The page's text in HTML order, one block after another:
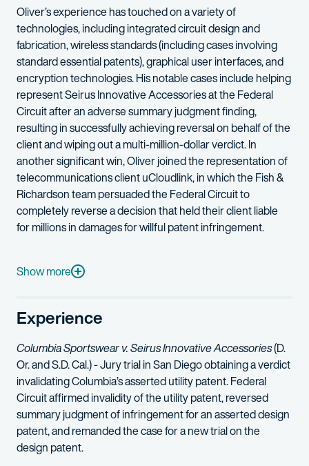
Oliver’s experience has touched on a variety of
technologies, includingintegrated circuit design and
fabrication, wireless standards (including cases involving
standardessential patents), graphical user interfaces, and
encryption technologies.His notable cases include helping
represent Seirus Innovative Accessories at the Federal
Circuit after an adverse summary judgment finding,
resulting in successfully achieving reversal on behalf of the
client and wiping out a multi-million-dollar verdict. In
another significant win, Oliver joined the representation of
telecommunications clientuCloudlink, in which the Fish &
Richardson teampersuadedthe Federal Circuit to
completely reverse a decision that held their client liable
for millions in damages for willful patent infringement.
Prior to joining Fish, Oliver served as a law clerk for the
Oliver formerly worked as a math and science teacher. A
Show more
Experience
Columbia Sportswear v. Seirus Innovative Accessories(D.
Or. and S.D. Cal.) - Jury trial in San Diego obtaining a verdict
invalidating Columbia’s asserted utility patent. Federal
Circuit affirmed invalidity of the utility patent, reversed
summary judgment of infringement for an asserted design
patent, and remanded the case for a new trial on the
design patent.